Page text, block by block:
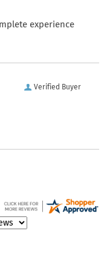
experience
Verified Buyer